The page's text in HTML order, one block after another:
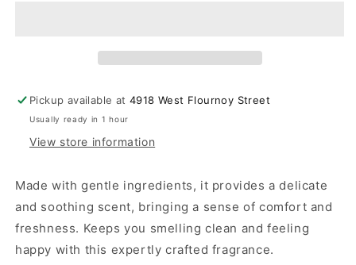
Pickup available at4918 West Flournoy Street
Usually ready in 1 hour
View store information
Made with gentle ingredients, it provides a delicate
and soothing scent, bringing a sense of comfort and
freshness. Keeps you smelling clean and feeling
happy with this expertly crafted fragrance.